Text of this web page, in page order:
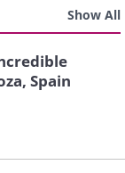
Show All
Spain